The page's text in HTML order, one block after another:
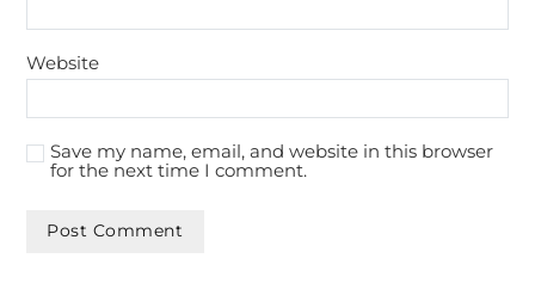
Website
Save my name, email, and website in this browser
for the next time I comment.